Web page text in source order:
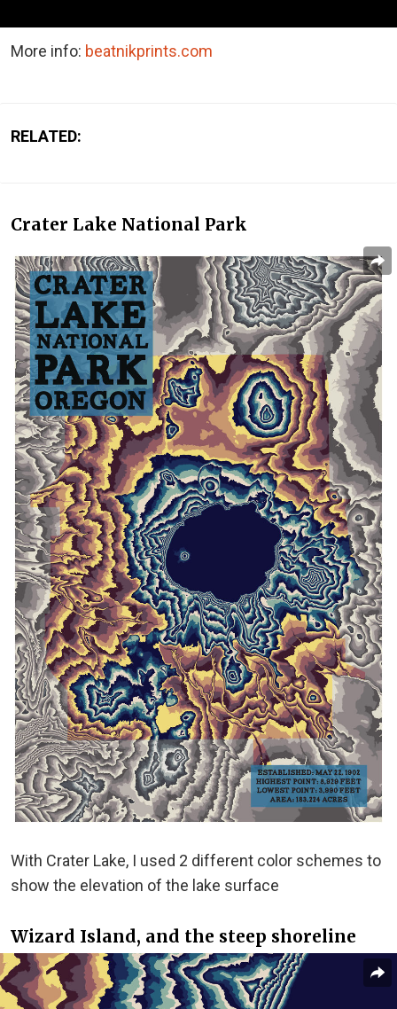
More info: beatnikprints.com
RELATED:
Crater Lake National Park
With Crater Lake, I used 2 different color schemes to
show the elevation of the lake surface
Wizard Island, and the steep shoreline